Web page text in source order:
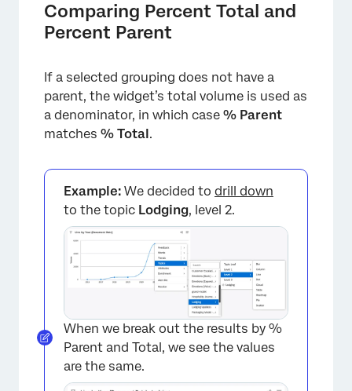
Comparing Percent Total and
Percent Parent
If a selected grouping does not have a
parent, the widget’s total volume is used as
a denominator, in which case % Parent
matches % Total.
Example: We decided to drill down
to the topic Lodging, level 2.
When we break out the results by %
Parent and Total, we see the values
are the same.